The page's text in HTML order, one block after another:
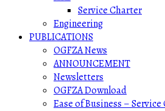
Service Charter
Engineering
PUBLICATIONS
OGFZA News
ANNOUNCEMENT
Newsletters
OGFZA Download
Ease of Business –